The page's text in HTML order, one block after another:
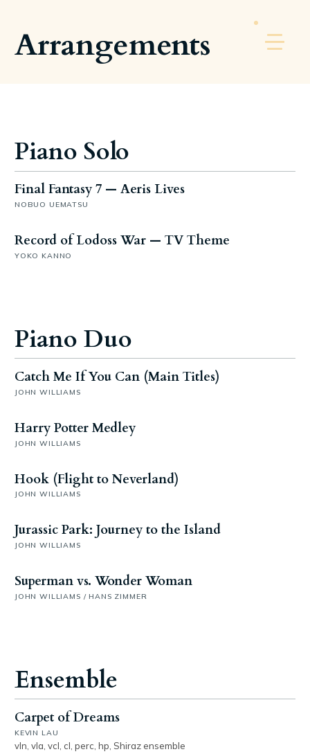
Arrangements
Piano Solo
Final Fantasy 7 — Aeris Lives
NOBUO UEMATSU
Record of Lodoss War — TV Theme
YOKO KANNO
Piano Duo
Catch Me If You Can (Main Titles)
JOHN WILLIAMS
Harry Potter Medley
JOHN WILLIAMS
Hook (Flight to Neverland)
JOHN WILLIAMS
Jurassic Park: Journey to the Island
JOHN WILLIAMS
Superman vs. Wonder Woman
JOHN WILLIAMS / HANS ZIMMER
Ensemble
Carpet of Dreams
KEVIN LAU
vln, vla, vcl, cl, perc, hp, Shiraz ensemble